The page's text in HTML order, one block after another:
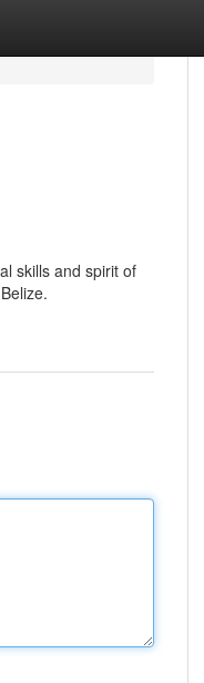
skills and spirit of